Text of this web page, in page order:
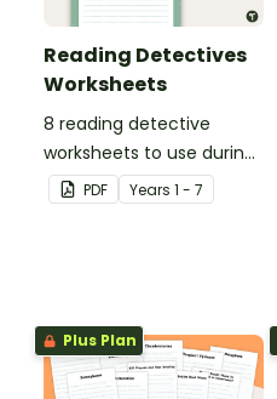
Reading Detectives
Worksheets
8 reading detective
worksheets to use during
guided reading sessions
in the classroom.
PDF Years 1 - 7
Plus Plan